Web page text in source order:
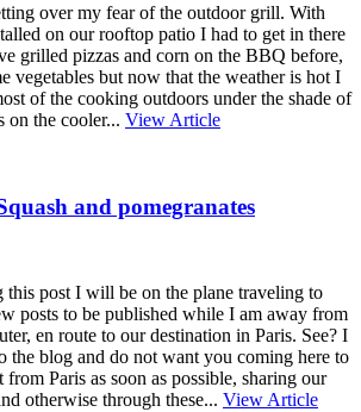
over my fear of the outdoor grill. With
on our rooftop patio I had to get in there
grilled pizzas and corn on the BBQ before,
vegetables but now that the weather is hot I
of the cooking outdoors under the shade of
on the cooler... View Article
and pomegranates
this post I will be on the plane traveling to
posts to be published while I am away from
en route to our destination in Paris. See? I
the blog and do not want you coming here to
Paris as soon as possible, sharing our
otherwise through these... View Article